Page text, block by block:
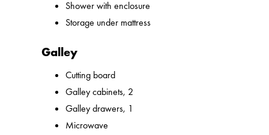
Shower with enclosure
Storage under mattress
Galley
Cutting board
Galley cabinets, 2
Galley drawers, 1
Microwave